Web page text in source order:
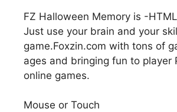
FZ Halloween Memory is -
Just use your brain and your
game.Foxzin.com with tons of
ages and bringing fun to player
online games.
Mouse or Touch